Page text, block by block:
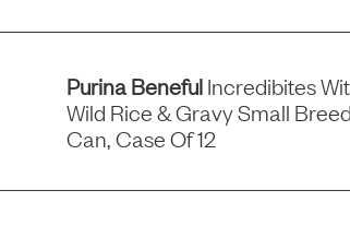
Purina BenefulIncredibites
Wild Rice & Gravy Small
Can, Case Of 12